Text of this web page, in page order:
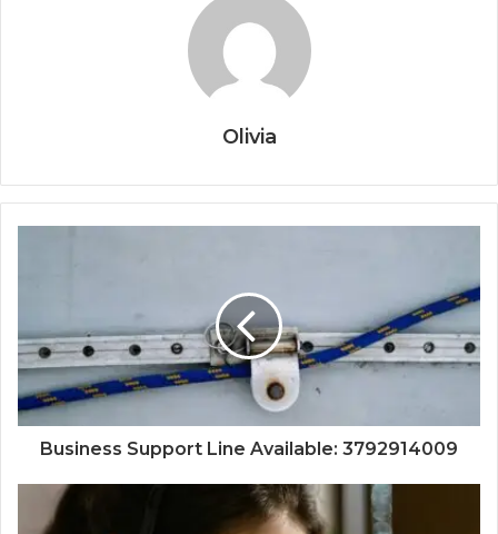
Olivia
Business Support Line Available: 3792914009